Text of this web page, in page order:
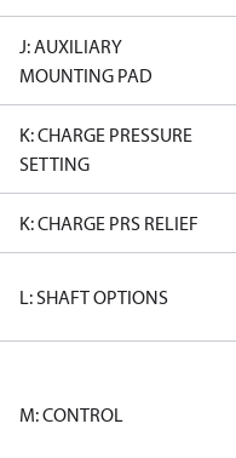
J: AUXILIARY
MOUNTING PAD
K: CHARGE PRESSURE
SETTING
K: CHARGE PRS RELIEF
L: SHAFT OPTIONS
M: CONTROL